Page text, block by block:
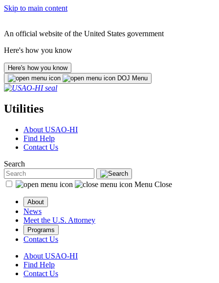
Skip to main content
An official website of the United States government
Here's how you know
Here's how you know
DOJ Menu
Utilities
About USAO-HI
Find Help
Contact Us
Search
Menu Close
About
News
Meet the U.S. Attorney
Programs
Contact Us
About USAO-HI
Find Help
Contact Us